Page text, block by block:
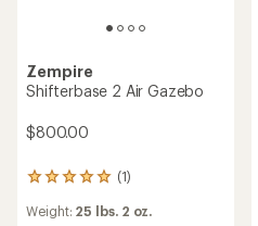
Zempire
Shifterbase 2 Air Gazebo
$800.00
(1)
1
with
Weight: 25 lbs. 2 oz.